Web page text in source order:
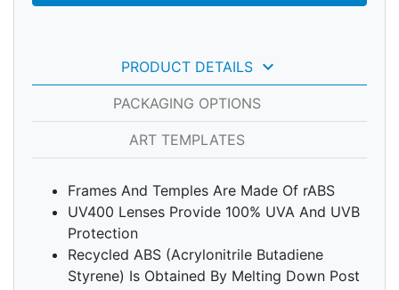
PRODUCT DETAILS keyboard_arrow_down
PACKAGING OPTIONS
ART TEMPLATES
Frames And Temples Are Made Of rABS
UV400 Lenses Provide 100% UVA And UVB
Protection
Recycled ABS (Acrylonitrile Butadiene
Styrene) Is Obtained By Melting Down Post